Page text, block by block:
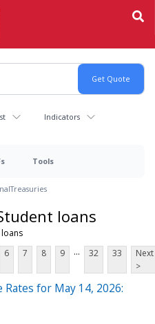
Indicators
Tools
Treasuries
loans
loans
6 7 8 9 ... 32 33
Next
>
for May 14, 2026: